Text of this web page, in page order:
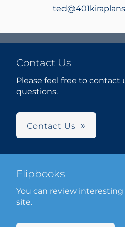
Contact Us
Please feel free to contact
questions.
Contact Us
Flipbooks
You can review
site.